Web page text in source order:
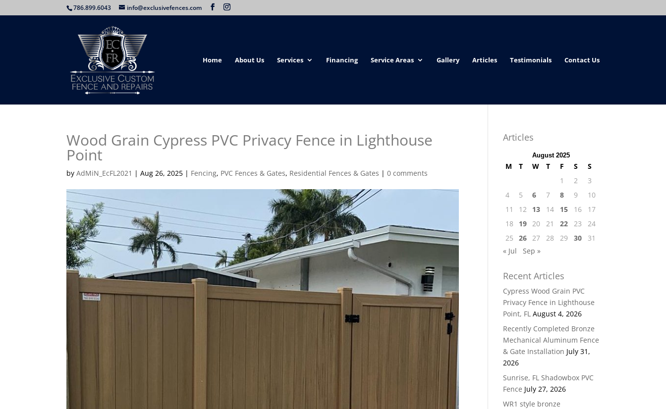
786.899.6043 info@exclusivefences.com
Home About Us Services Financing Service Areas Gallery Articles Testimonials Contact Us
Wood Grain Cypress PVC Privacy Fence in Lighthouse
Point
byAdMiN_EcFL2021 |Aug 26, 2025 | Fencing, PVC Fences & Gates, Residential Fences & Gates |0 comments
Articles
August 2025
M T W T F S
S
1
2
3
4
5 6 7 8 9
10
11
12 13 14 15 16
17
18
19 20 21 22 23
24
25
26 27 28 29 30
31
« Jul
Sep »
Recent Articles
Cypress Wood Grain PVC
Privacy Fence in Lighthouse
Point, FL August 4, 2026
Recently Completed Bronze
Mechanical Aluminum Fence
& Gate Installation July 31,
2026
Sunrise, FL Shadowbox PVC
Fence July 27, 2026
WR1 style bronze